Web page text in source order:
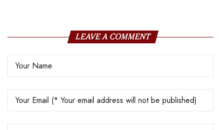
LEAVE A COMMENT